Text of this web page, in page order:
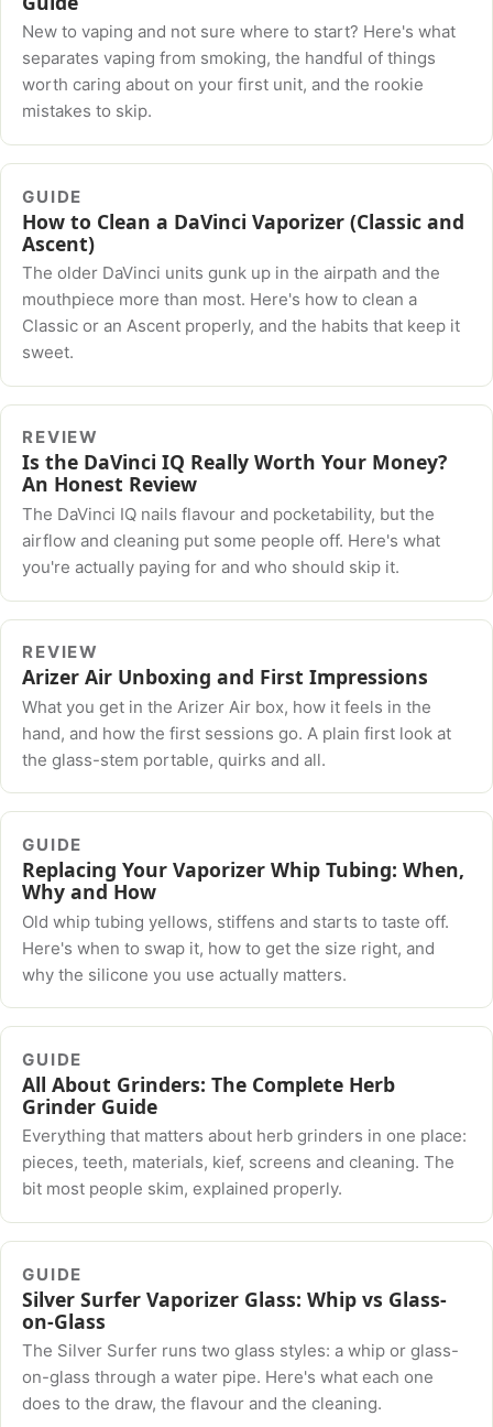
New to vaping and not sure where to start? Here's what
separates vaping from smoking, the handful of things
worth caring about on your first unit, and the rookie
mistakes to skip.
GUIDE
How to Clean a DaVinci Vaporizer (Classic and
Ascent)
The older DaVinci units gunk up in the airpath and the
mouthpiece more than most. Here's how to clean a
Classic or an Ascent properly, and the habits that keep it
sweet.
REVIEW
Is the DaVinci IQ Really Worth Your Money?
An Honest Review
The DaVinci IQ nails flavour and pocketability, but the
airflow and cleaning put some people off. Here's what
you're actually paying for and who should skip it.
REVIEW
Arizer Air Unboxing and First Impressions
What you get in the Arizer Air box, how it feels in the
hand, and how the first sessions go. A plain first look at
the glass-stem portable, quirks and all.
GUIDE
Replacing Your Vaporizer Whip Tubing: When,
Why and How
Old whip tubing yellows, stiffens and starts to taste off.
Here's when to swap it, how to get the size right, and
why the silicone you use actually matters.
GUIDE
All About Grinders: The Complete Herb
Grinder Guide
Everything that matters about herb grinders in one place:
pieces, teeth, materials, kief, screens and cleaning. The
bit most people skim, explained properly.
GUIDE
Silver Surfer Vaporizer Glass: Whip vs Glass-
on-Glass
The Silver Surfer runs two glass styles: a whip or glass-
on-glass through a water pipe. Here's what each one
does to the draw, the flavour and the cleaning.